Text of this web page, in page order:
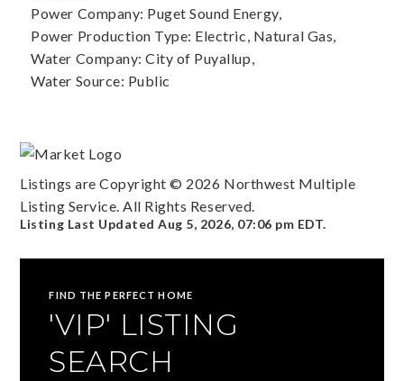
Power Company: Puget Sound Energy,
Power Production Type: Electric, Natural Gas,
Water Company: City of Puyallup,
Water Source: Public
Listings are Copyright © 2026 Northwest Multiple
Listing Service. All Rights Reserved.
Listing Last UpdatedAug 5, 2026, 07:06 pm EDT.
FIND THE PERFECT HOME
'VIP' LISTING
SEARCH